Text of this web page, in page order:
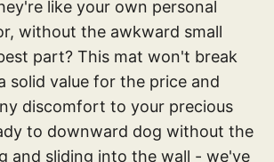
like your own personal
without the awkward small
part? This mat won't break
solid value for the price and
discomfort to your precious
to downward dog without the
and sliding into the wall - we've